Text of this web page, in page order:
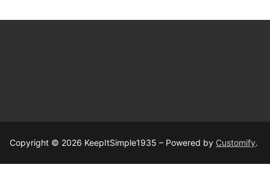
Copyright © 2026 KeepItSimple1935 – Powered by Customify.